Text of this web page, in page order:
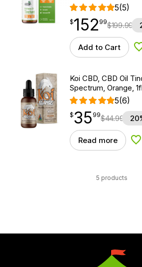
5(5)
$152.99
$152
point 99$199.99
Add to Cart
Koi CBD, CBD Oil
Spectrum, Orange,
5(6)
$35.99
$35
point 99$44.99
Read more
5 products